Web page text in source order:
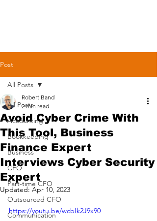
Post
All Posts
Accounting
Bookkeeping
Business
CFO
Part-time CFO
Outsourced CFO
Communication
All Posts
Avoid Cyber Crime With
This Tool, Business
Finance Expert
Interviews Cyber Security
Expert
Robert Band
2 min read
Updated: Apr 10, 2023
https://youtu.be/wcbIk2J9x90